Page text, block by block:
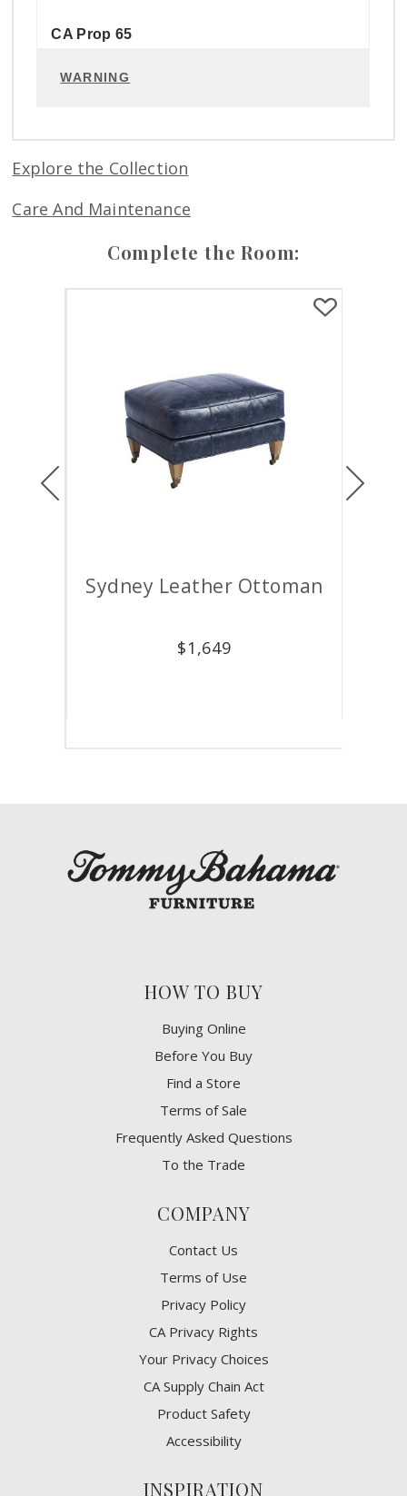
CA Prop 65
WARNING
Explore the Collection
Care And Maintenance
Complete the Room:
Sydney Leather Ottoman
$1,649
HOW TO BUY
Buying Online
Before You Buy
Find a Store
Terms of Sale
Frequently Asked Questions
To the Trade
COMPANY
Contact Us
Terms of Use
Privacy Policy
CA Privacy Rights
​Your Privacy Choices
CA Supply Chain Act
Product Safety
Accessibility
INSPIRATION